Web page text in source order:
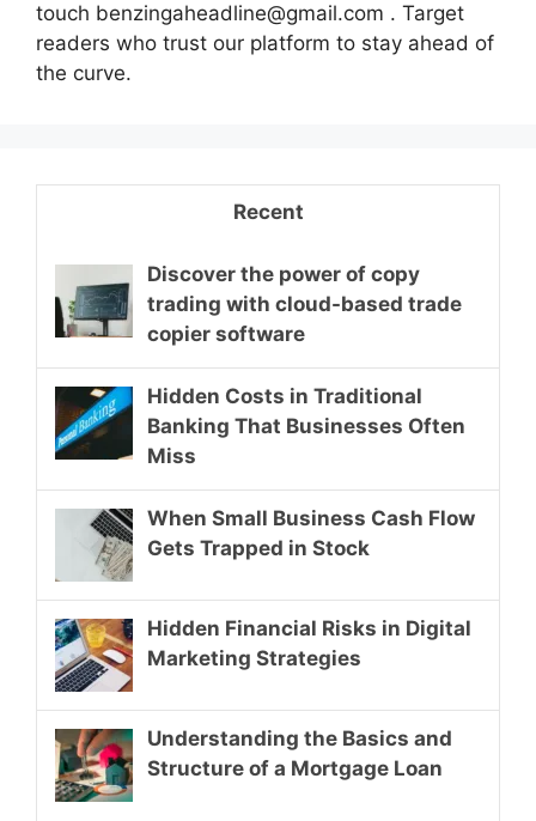
touch benzingaheadline@gmail.com . Target
readers who trust our platform to stay ahead of
the curve.
Recent
Discover the power of copy
trading with cloud-based trade
copier software
Hidden Costs in Traditional
Banking That Businesses Often
Miss
When Small Business Cash Flow
Gets Trapped in Stock
Hidden Financial Risks in Digital
Marketing Strategies
Understanding the Basics and
Structure of a Mortgage Loan